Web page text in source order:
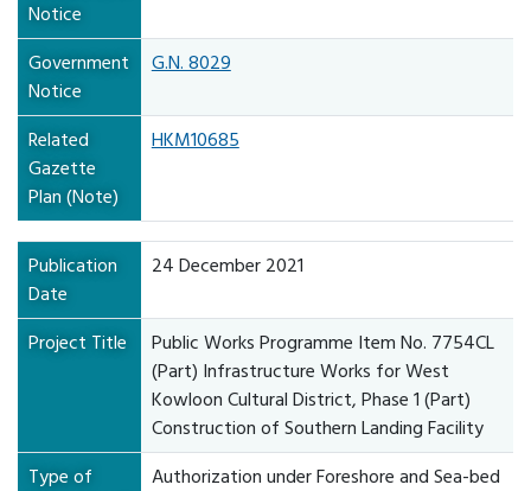
Notice
Government
Notice
G.N. 8029
Related
Gazette
Plan (Note)
HKM10685
Publication
Date
24 December 2021
Project Title
Public Works Programme Item No. 7754CL
(Part) Infrastructure Works for West
Kowloon Cultural District, Phase 1 (Part)
Construction of Southern Landing Facility
Type of
Authorization under Foreshore and Sea-bed